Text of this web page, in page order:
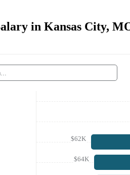
in Kansas City,
$62K
$64K